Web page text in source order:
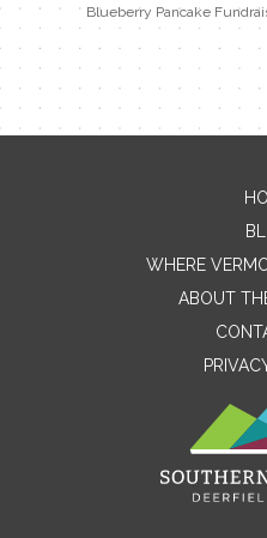
Blueberry Pancake
WHERE
ABOUT